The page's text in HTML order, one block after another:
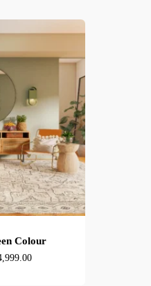
Colour
Current